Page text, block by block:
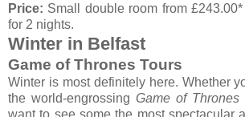
Price: Small double room from
for 2 nights.
Winter in Belfast
Game of Thrones Tours
Winter is most definitely here. Whether
the world-engrossing Game of Thrones
want to see some the most spectacular